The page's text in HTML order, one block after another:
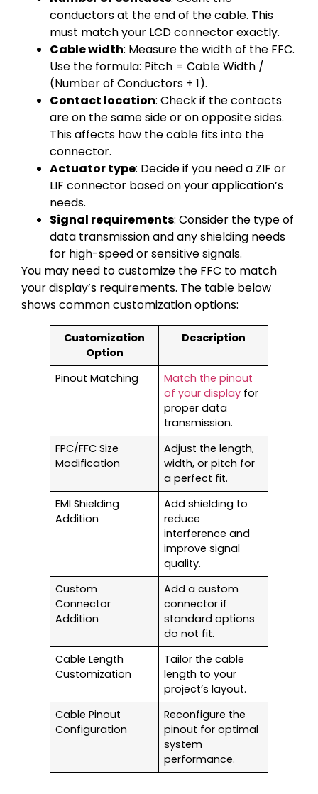
conductors at the end of the cable. This
must match your LCD connector exactly.
Cable width: Measure the width of the FFC.
Use the formula: Pitch = Cable Width /
(Number of Conductors + 1).
Contact location: Check if the contacts
are on the same side or on opposite sides.
This affects how the cable fits into the
connector.
Actuator type: Decide if you need a ZIF or
LIF connector based on your application’s
needs.
Signal requirements: Consider the type of
data transmission and any shielding needs
for high-speed or sensitive signals.
You may need to customize the FFC to match
your display’s requirements. The table below
shows common customization options:
Customization
Option
Description
Pinout Matching
Match the pinout
of your display for
proper data
transmission.
FPC/FFC Size
Modification
Adjust the length,
width, or pitch for
a perfect fit.
EMI Shielding
Addition
Add shielding to
reduce
interference and
improve signal
quality.
Custom
Connector
Addition
Add a custom
connector if
standard options
do not fit.
Cable Length
Customization
Tailor the cable
length to your
project’s layout.
Cable Pinout
Configuration
Reconfigure the
pinout for optimal
system
performance.